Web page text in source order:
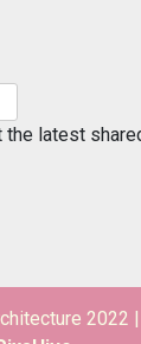
latest
2022 |